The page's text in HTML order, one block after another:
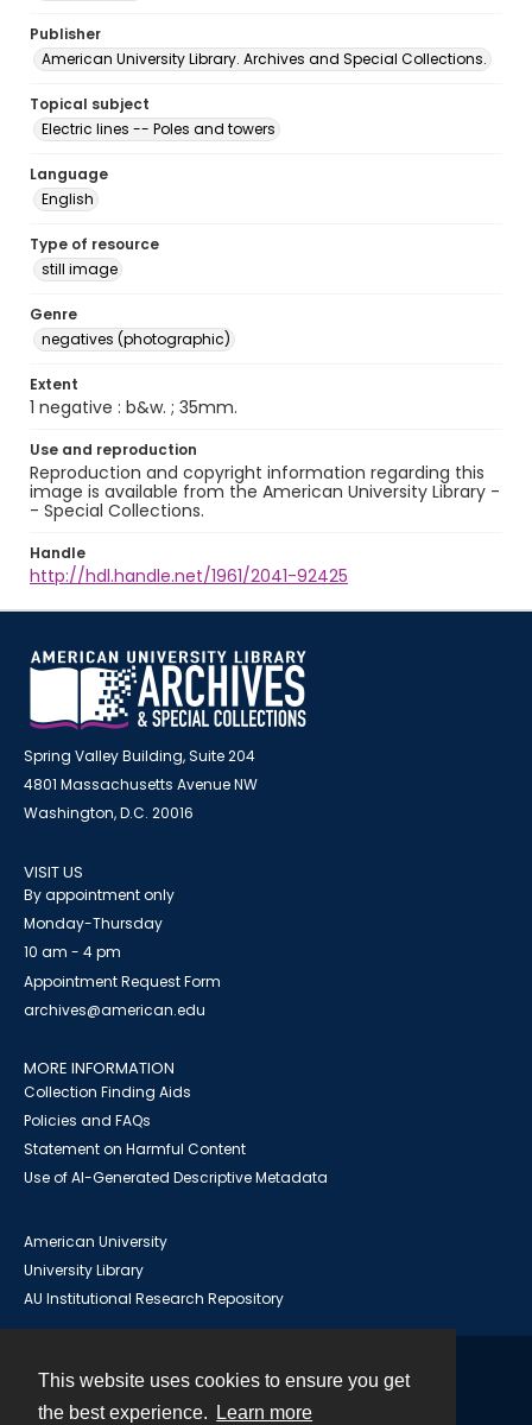
This website uses cookies to ensure you get
the best experience.
Learn more
Publisher
American University Library. Archives and Special Collections.
Topical subject
Electric lines -- Poles and towers
Language
English
Type of resource
still image
Genre
negatives (photographic)
Extent
1 negative : b&w. ; 35mm.
Use and reproduction
Reproduction and copyright information regarding this
image is available from the American University Library -
- Special Collections.
Handle
http://hdl.handle.net/1961/2041-92425
Spring Valley Building, Suite 204
4801 Massachusetts Avenue NW
Washington, D.C. 20016
VISIT US
By appointment only
Monday-Thursday
10 am - 4 pm
Appointment Request Form
archives@american.edu
MORE INFORMATION
Collection Finding Aids
Policies and FAQs
Statement on Harmful Content
Use of AI-Generated Descriptive Metadata
American University
University Library
AU Institutional Research Repository